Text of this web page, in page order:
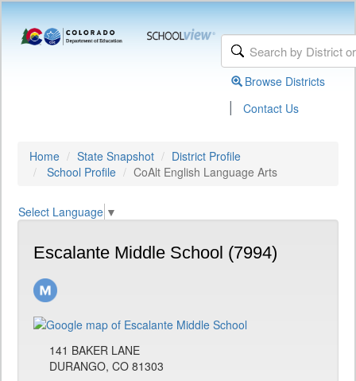
Browse Districts
| Contact Us
Home State Snapshot
District Profile
School Profile
CoAlt English Language Arts
Select Language ▼
Escalante Middle School (7994)
141 BAKER LANE
DURANGO, CO 81303